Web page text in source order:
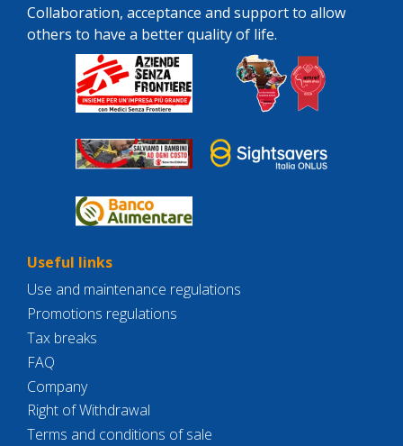
Collaboration, acceptance and support to allow
others to have a better quality of life.
Useful links
Use and maintenance regulations
Promotions regulations
Tax breaks
FAQ
Company
Right of Withdrawal
Terms and conditions of sale